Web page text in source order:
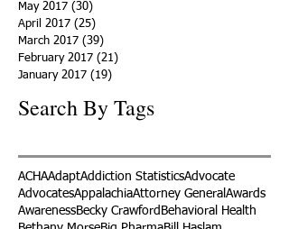
May 2017 (30)
April 2017 (25)
March 2017 (39)
February 2017 (21)
January 2017 (19)
Search By Tags
ACHAAdaptAddiction StatisticsAdvocate
AdvocatesAppalachiaAttorney General Awards
AwarenessBecky Crawford Behavioral Health